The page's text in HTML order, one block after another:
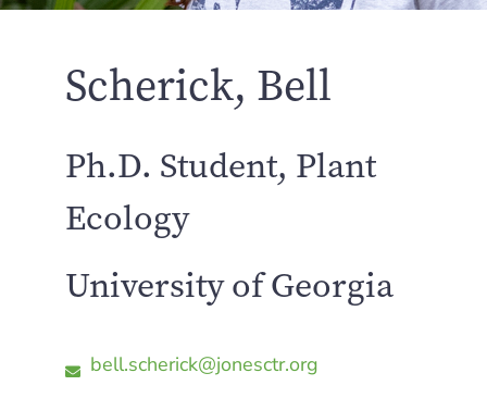
Scherick, Bell
Ph.D. Student, Plant
Ecology
University of Georgia
bell.scherick@jonesctr.org